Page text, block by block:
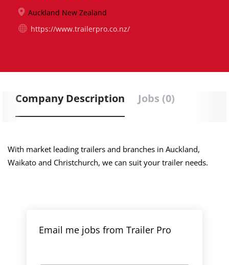
Auckland New Zealand
https://www.trailerpro.co.nz/
Company Description Jobs (0)
With market leading trailers and branches in Auckland,
Waikato and Christchurch, we can suit your trailer needs.
Email me jobs from Trailer Pro